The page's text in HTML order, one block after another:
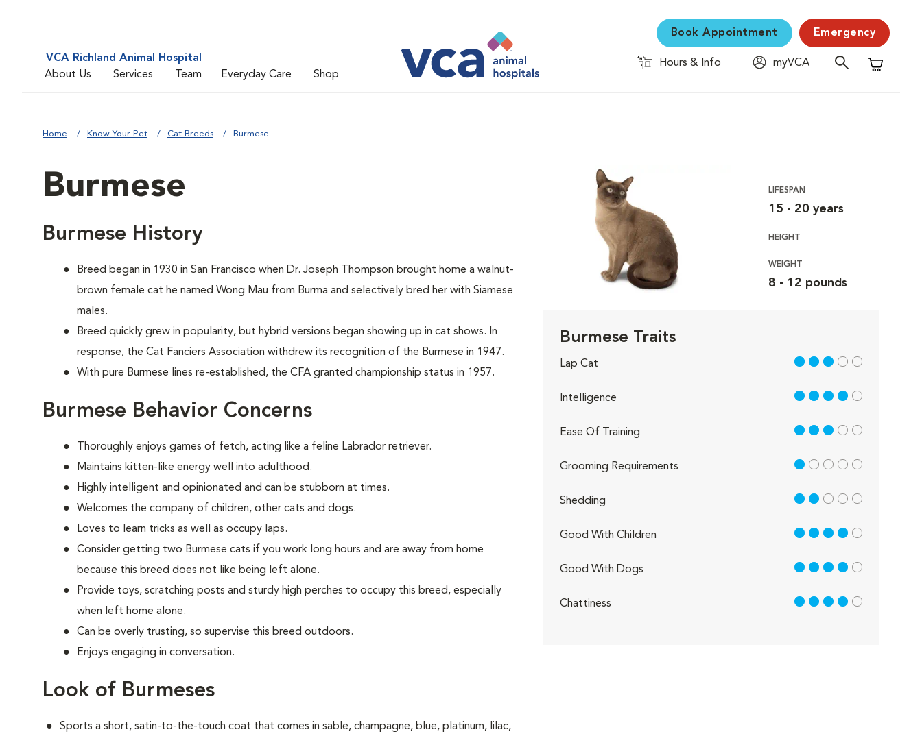
VCA Richland Animal Hospital
About Us
Services Team Everyday Care Shop
Book Appointment Emergency
Hours & Info
myVCA
Shopping
Home Know Your Pet Cat Breeds Burmese
Burmese
Burmese History
Breed began in 1930 in San Francisco when Dr. Joseph Thompson brought home a walnut-
brown female cat he named Wong Mau from Burma and selectively bred her with Siamese
males.
Breed quickly grew in popularity, but hybrid versions began showing up in cat shows. In
response, the Cat Fanciers Association withdrew its recognition of the Burmese in 1947.
With pure Burmese lines re-established, the CFA granted championship status in 1957.
Burmese Behavior Concerns
Thoroughly enjoys games of fetch, acting like a feline Labrador retriever.
Maintains kitten-like energy well into adulthood.
Highly intelligent and opinionated and can be stubborn at times.
Welcomes the company of children, other cats and dogs.
Loves to learn tricks as well as occupy laps.
Consider getting two Burmese cats if you work long hours and are away from home
because this breed does not like being left alone.
Provide toys, scratching posts and sturdy high perches to occupy this breed, especially
when left home alone.
Can be overly trusting, so supervise this breed outdoors.
Enjoys engaging in conversation.
Look of Burmeses
Sports a short, satin-to-the-touch coat that comes in sable, champagne, blue, platinum, lilac,
LIFESPAN
15 - 20 years
HEIGHT
WEIGHT
8 - 12 pounds
Burmese Traits
Lap Cat 3 out of 5
Intelligence 4 out of 5
Ease Of Training 3 out of 5
Grooming Requirements 1 out of 5
Shedding 2 out of 5
Good With Children 4 out of 5
Good With Dogs 4 out of 5
Chattiness 4 out of 5